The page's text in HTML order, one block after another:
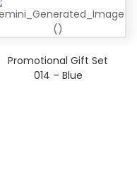
Promotional Gift Set
014 – Blue